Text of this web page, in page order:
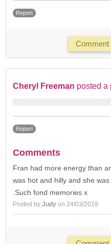
Report
Comment
Cheryl Freeman posted a
Report
Comments
Fran had more energy than
was hot and hilly and she
.Such fond memories x
Posted byJudy on 24/03/2019